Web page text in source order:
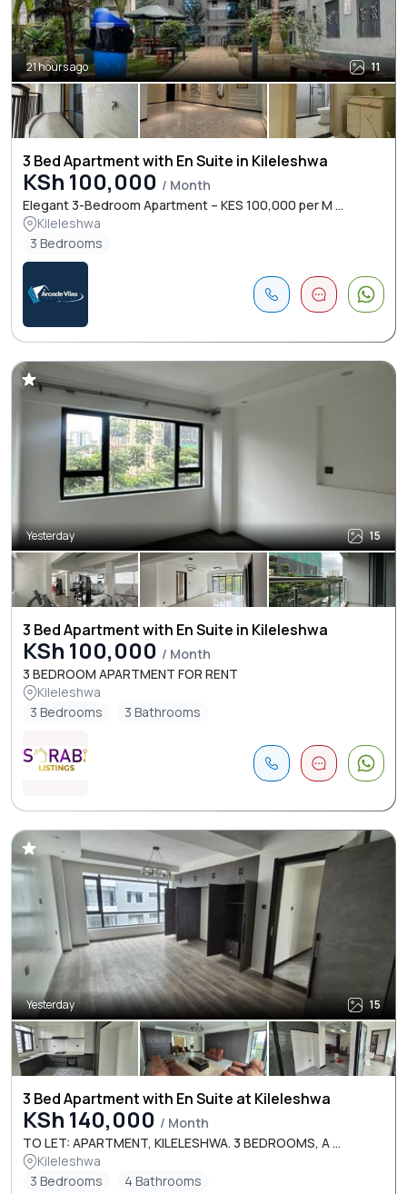
21 hours ago 11
3 Bed Apartment with En Suite in Kileleshwa
KSh 100,000 / Month
Elegant 3-Bedroom Apartment – KES 100,000 per M ...
Kileleshwa
3 Bedrooms
Yesterday 15
3 Bed Apartment with En Suite in Kileleshwa
KSh 100,000 / Month
3 BEDROOM APARTMENT FOR RENT
Kileleshwa
3 Bedrooms
3 Bathrooms
Yesterday 15
3 Bed Apartment with En Suite at Kileleshwa
KSh 140,000 / Month
TO LET: APARTMENT, KILELESHWA. 3 BEDROOMS, A ...
Kileleshwa
3 Bedrooms
4 Bathrooms